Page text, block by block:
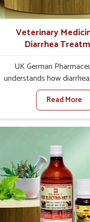
Veterinary
Diarrhea
UK German
understands how
major disturbance to the
animals in Shimla. When
any other Veterinary
Diarrhea Treatment
there, we create
controlling as well as
diarrhea fast. Once
contracted, it starts
dehydration, getting
losing all the health and
Read More